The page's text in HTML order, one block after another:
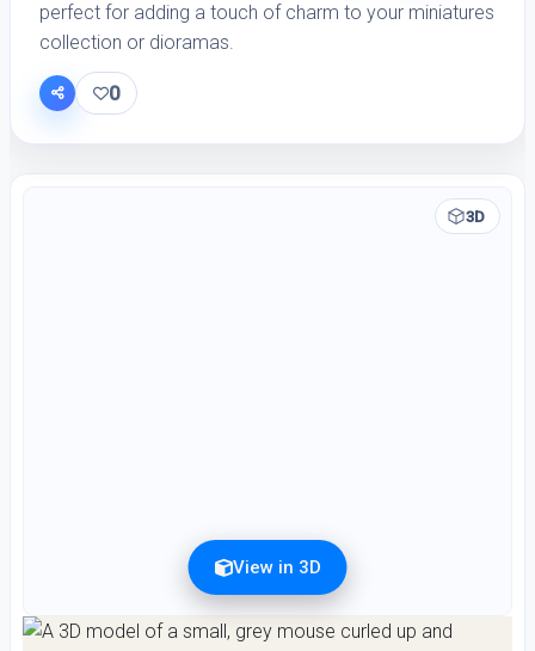
perfect for adding a touch of charm to your miniatures
collection or dioramas.
0
3D
View in 3D
Preview can be downloaded for free. Full quality is available after registration for 1